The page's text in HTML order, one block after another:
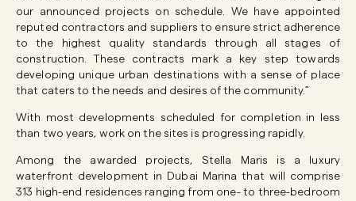
our announced projects on schedule. We have appointed
reputed contractors and suppliers to ensure strict adherence
to the highest quality standards through all stages of
construction. These contracts mark a key step towards
developing unique urban destinations with a sense of place
that caters to the needs and desires of the community.”
With most developments scheduled for completion in less
than two years, work on the sites is progressing rapidly.
Among the awarded projects, Stella Maris is a luxury
waterfront development in Dubai Marina that will comprise
313 high-end residences ranging from one- to three-bedroom